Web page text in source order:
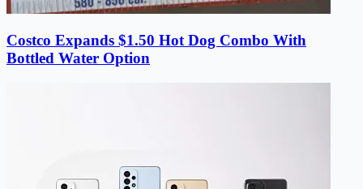
Costco Expands $1.50 Hot Dog Combo With
Bottled Water Option